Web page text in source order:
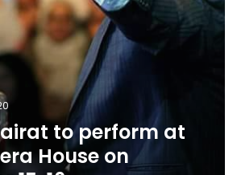
to perform at
House on